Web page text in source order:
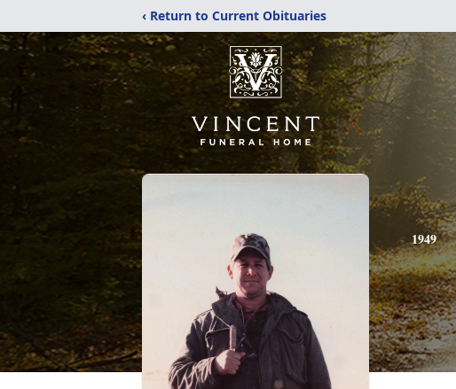
‹ Return to Current Obituaries
1949